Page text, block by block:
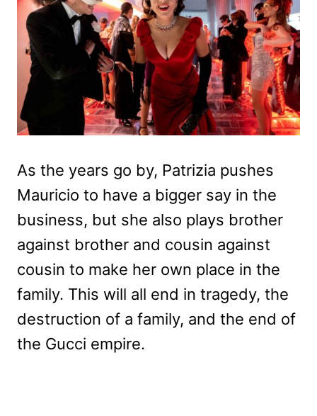
As the years go by, Patrizia pushes
Mauricio to have a bigger say in the
business, but she also plays brother
against brother and cousin against
cousin to make her own place in the
family. This will all end in tragedy, the
destruction of a family, and the end of
the Gucci empire.